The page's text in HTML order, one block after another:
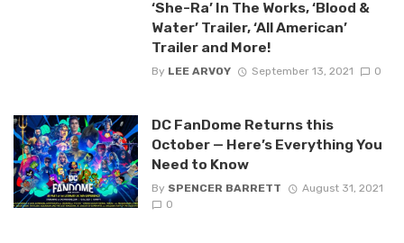
‘She-Ra’ In The Works, ‘Blood &
Water’ Trailer, ‘All American’
Trailer and More!
By LEE ARVOY September 13, 2021 0
DC FanDome Returns this
October — Here’s Everything You
Need to Know
By SPENCER BARRETT
August 31, 2021
0